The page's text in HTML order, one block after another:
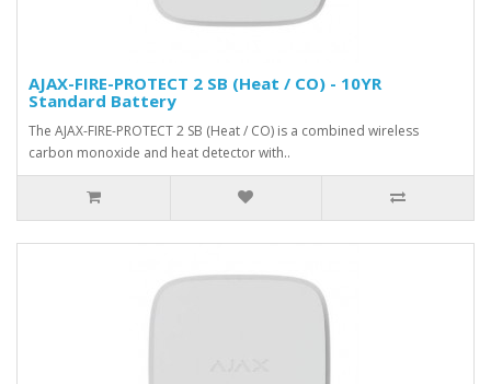
AJAX-FIRE-PROTECT 2 SB (Heat / CO) - 10YR
Standard Battery
The AJAX-FIRE-PROTECT 2 SB (Heat / CO) is a combined wireless
carbon monoxide and heat detector with..